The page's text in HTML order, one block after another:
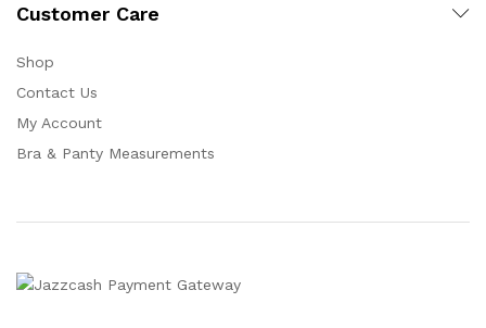
Customer Care
Shop
Contact Us
My Account
Bra & Panty Measurements